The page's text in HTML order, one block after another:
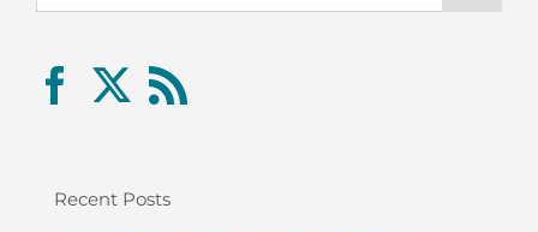
Recent Posts